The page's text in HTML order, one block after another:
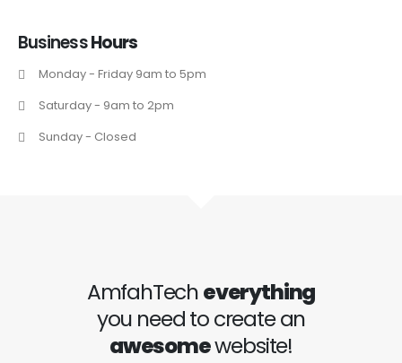
BusinessHours
Monday - Friday 9am to 5pm
Saturday - 9am to 2pm
Sunday - Closed
AmfahTecheverything
you need to create an
awesomewebsite!